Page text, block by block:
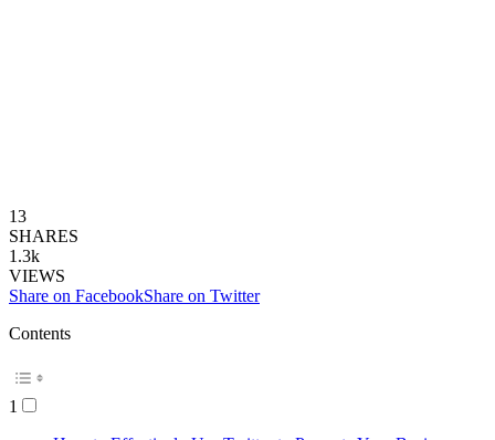
13
SHARES
1.3k
VIEWS
Share on FacebookShare on Twitter
Contents
1